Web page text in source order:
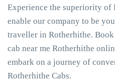
Experience the superiority of
enable our company to be
traveller in Rotherhithe.
cab near me Rotherhithe
embark on a journey of
Rotherhithe Cabs.